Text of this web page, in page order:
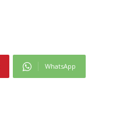
WhatsApp